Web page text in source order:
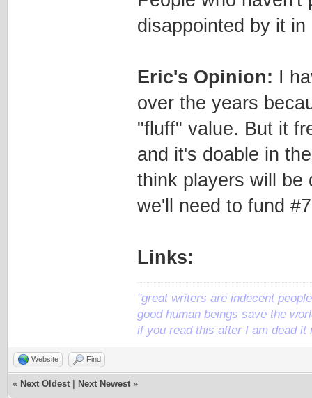
disappointed by it in
Eric's Opinion: I
over the years
"fluff" value. But it
and it's doable in
think players will be
we'll need to fund
Links:
"great writers are indecent
good human beings save the
if you read this after I am dead it
Website Find
« Next Oldest Next Newest »